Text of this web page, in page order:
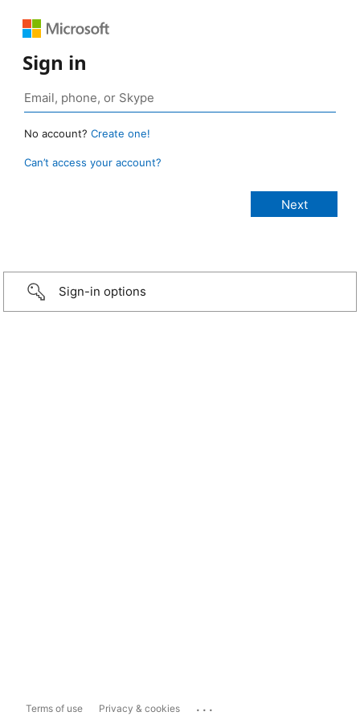
Sign in
No account? Create one!
Can’t access your account?
Sign-in options
Terms of use Privacy & cookies ...